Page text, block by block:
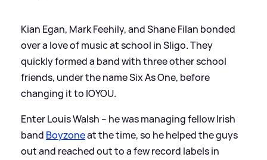
Kian Egan, Mark Feehily, and Shane Filan bonded
over a love of music at school in Sligo. They
quickly formed a band with three other school
friends, under the name Six As One, before
changing it to IOYOU.
Enter Louis Walsh – he was managing fellow Irish
band Boyzoneat the time, so he helped the guys
out and reached out to a few record labels in